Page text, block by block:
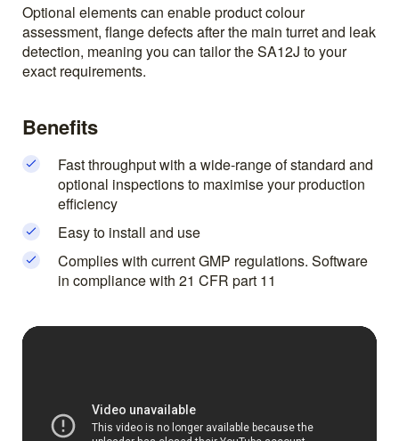
Optional elements can enable product colour
assessment, flange defects after the main turret and leak
detection, meaning you can tailor the SA12J to your
exact requirements.
Benefits
Fast throughput with a wide-range of standard and
optional inspections to maximise your production
efficiency
Easy to install and use
Complies with current GMP regulations. Software
in compliance with 21 CFR part 11